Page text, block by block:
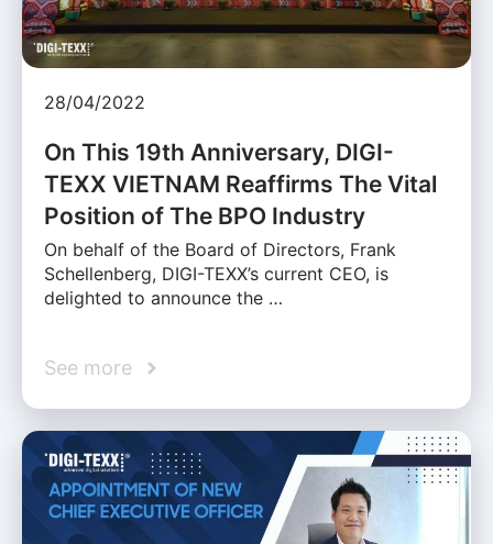
28/04/2022
On This 19th Anniversary, DIGI-
TEXX VIETNAM Reaffirms The Vital
Position of The BPO Industry
On behalf of the Board of Directors, Frank
Schellenberg, DIGI-TEXX’s current CEO, is
delighted to announce the …
See more